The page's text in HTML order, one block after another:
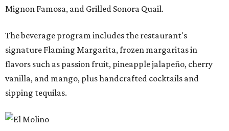
Mignon Famosa, and Grilled Sonora Quail.
The beverage program includes the restaurant's
signature Flaming Margarita, frozen margaritas in
flavors such as passion fruit, pineapple jalapeño, cherry
vanilla, and mango, plus handcrafted cocktails and
sipping tequilas.